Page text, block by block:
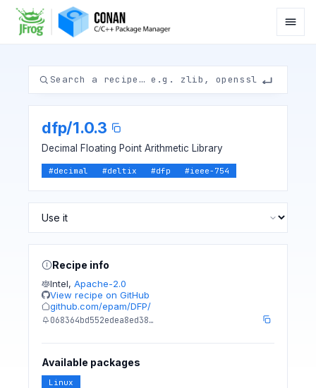
dfp/1.0.3
Decimal Floating Point Arithmetic Library
#decimal #deltix #dfp #ieee-754
Recipe info
Intel, Apache-2.0
View recipe on GitHub
github.com/epam/DFP/
068364bd552edea8ed38…
Available packages
Linux